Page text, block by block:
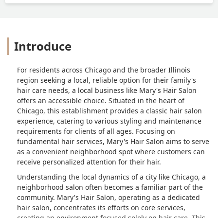
Introduce
For residents across Chicago and the broader Illinois
region seeking a local, reliable option for their family's
hair care needs, a local business like Mary's Hair Salon
offers an accessible choice. Situated in the heart of
Chicago, this establishment provides a classic hair salon
experience, catering to various styling and maintenance
requirements for clients of all ages. Focusing on
fundamental hair services, Mary's Hair Salon aims to serve
as a convenient neighborhood spot where customers can
receive personalized attention for their hair.
Understanding the local dynamics of a city like Chicago, a
neighborhood salon often becomes a familiar part of the
community. Mary's Hair Salon, operating as a dedicated
hair salon, concentrates its efforts on core services,